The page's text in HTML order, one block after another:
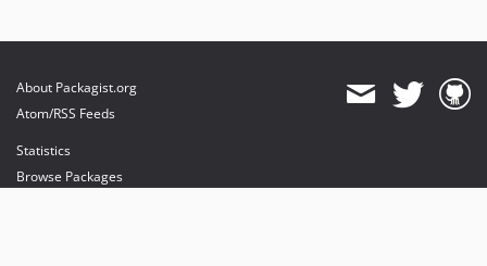
About Packagist.org
Atom/RSS Feeds
Statistics
Browse Packages